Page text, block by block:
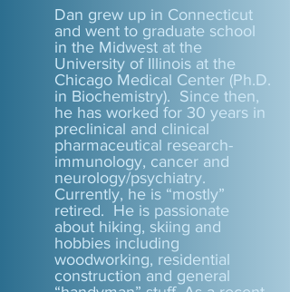
Dan grew up in Connecticut
and went to graduate school
in the Midwest at the
University of Illinois at the
Chicago Medical Center (Ph.D.
in Biochemistry). Since then,
he has worked for 30 years in
preclinical and clinical
pharmaceutical research-
immunology, cancer and
neurology/psychiatry.
Currently, he is “mostly”
retired. He is passionate
about hiking, skiing and
hobbies including
woodworking, residential
construction and general